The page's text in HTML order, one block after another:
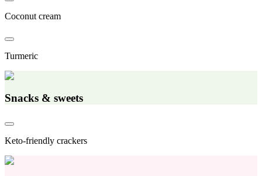
Coconut cream
Turmeric
Snacks & sweets
Keto-friendly crackers